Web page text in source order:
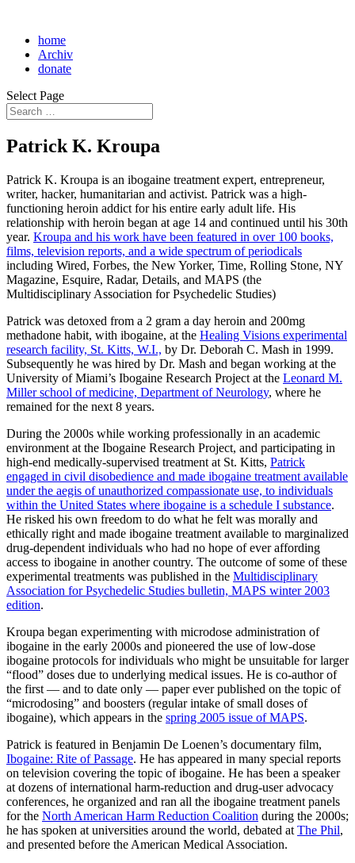
home
Archiv
donate
Select Page
Patrick K. Kroupa
Patrick K. Kroupa is an ibogaine treatment expert, entrepreneur,
writer, hacker, humanitarian and activist. Patrick was a high-
functioning heroin addict for his entire early adult life. His
relationship with heroin began at age 14 and continued until his 30th
year. Kroupa and his work have been featured in over 100 books,
films, television reports, and a wide spectrum of periodicals
including Wired, Forbes, the New Yorker, Time, Rolling Stone, NY
Magazine, Esquire, Radar, Details, and MAPS (the
Multidisciplinary Association for Psychedelic Studies)
Patrick was detoxed from a 2 gram a day heroin and 200mg
methadone habit, with ibogaine, at the Healing Visions experimental
research facility, St. Kitts, W.I., by Dr. Deborah C. Mash in 1999.
Subsequently he was hired by Dr. Mash and began working at the
University of Miami’s Ibogaine Research Project at the Leonard M.
Miller school of medicine, Department of Neurology, where he
remained for the next 8 years.
During the 2000s while working professionally in an academic
environment at the Ibogaine Research Project, and participating in
high-end medically-supervised treatment at St. Kitts, Patrick
engaged in civil disobedience and made ibogaine treatment available
under the aegis of unauthorized compassionate use, to individuals
within the United States where ibogaine is a schedule I substance.
He risked his own freedom to do what he felt was morally and
ethically right and made ibogaine treatment available to marginalized
drug-dependent individuals who had no hope of ever affording
access to ibogaine in another country. The outcome of some of these
experimental treatments was published in the Multidisciplinary
Association for Psychedelic Studies bulletin, MAPS winter 2003
edition.
Kroupa began experimenting with microdose administration of
ibogaine in the early 2000s and pioneered the use of low-dose
ibogaine protocols for individuals who might be unsuitable for larger
“flood” doses due to underlying medical issues. He is co-author of
the first — and to date only — paper ever published on the topic of
“microdosing” and boosters (regular intake of small doses of
ibogaine), which appears in the spring 2005 issue of MAPS.
Patrick is featured in Benjamin De Loenen’s documentary film,
Ibogaine: Rite of Passage. He has appeared in many special reports
on television covering the topic of ibogaine. He has been a speaker
at dozens of international harm-reduction and drug-user advocacy
conferences, he organized and ran all the ibogaine treatment panels
for the North American Harm Reduction Coalition during the 2000s;
he has spoken at universities around the world, debated at The Phil,
and presented before the American Medical Association.